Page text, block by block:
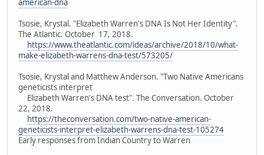
american-dna
Tsosie, Krystal. "Elizabeth Warren's DNA Is Not Her Identity".
The Atlantic. October 17, 2018.
https://www.theatlantic.com/ideas/archive/2018/10/what-
make-elizabeth-warrens-dna-test/573205/
Tsosie, Krystal and Matthew Anderson. "Two Native Americans
geneticists interpret
Elizabeth Warren's DNA test". The Conversation. October
22, 2018.
https://theconversation.com/two-native-american-
geneticists-interpret-elizabeth-warrens-dna-test-105274
Early responses from Indian Country to Warren